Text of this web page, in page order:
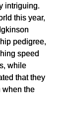
intriguing.
this year,
pedigree,
speed
while
that they
when the